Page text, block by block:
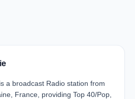
a broadcast Radio station from
France, providing Top 40/Pop,